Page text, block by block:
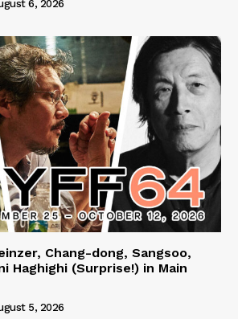
6, 2026
Chang-dong, Sangsoo,
Haghighi (Surprise!) in Main
5, 2026